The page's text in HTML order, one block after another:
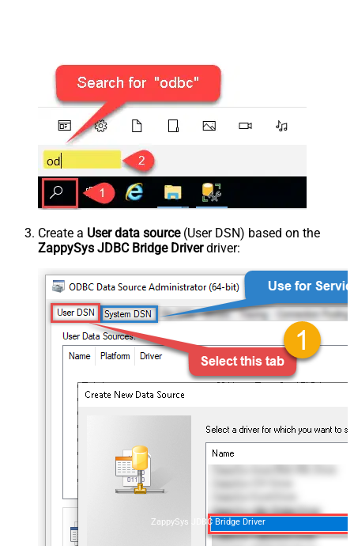
Create a User data source(User DSN) based on the
ZappySys JDBC Bridge Driverdriver:
ZappySys JDBC Bridge Driver